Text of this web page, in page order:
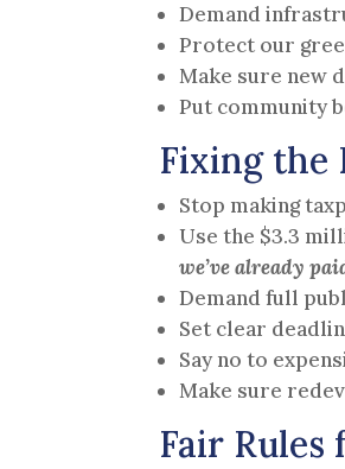
Demand
Protect our
Make sure new
Put community
Fixing the
Stop making
Use the $3.3
we’ve already
Demand full
Set clear
Say no to
Make sure
Fair Rules